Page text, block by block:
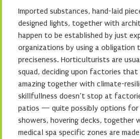
Imported substances, hand-laid
designed lights, together with
happen to be established by just
organizations by using a obligation
preciseness. Horticulturists are
squad, deciding upon factories
amazing together with climate-
skillfullness doesn’t stop at
patios — quite possibly options for
showers, hovering decks, together
medical spa specific zones are